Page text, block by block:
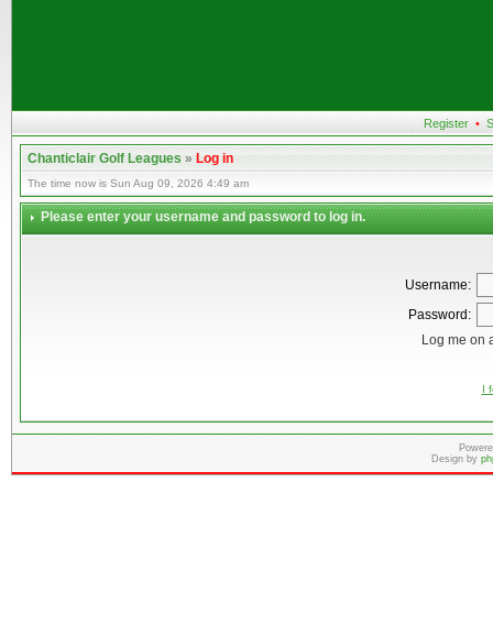
Register •
Chanticlair Golf Leagues»Log in
The time now is Sun Aug 09, 2026 4:49 am
Please enter your username and password to log in.
Username:
Password:
Log me on
I
Design by